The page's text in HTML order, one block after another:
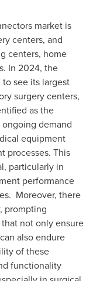
market is
centers, and
centers, home
In 2024, the
see its largest
surgery centers,
as the
demand
equipment
processes. This
particularly in
performance
Moreover, there
prompting
not only ensure
also endure
of these
functionality